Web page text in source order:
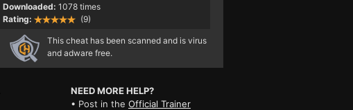
Downloaded: 1078 times
Rating:
(9)
This cheat has been scanned and is virus
and adware free.
NEED MORE HELP?
• Post in the Official Trainer